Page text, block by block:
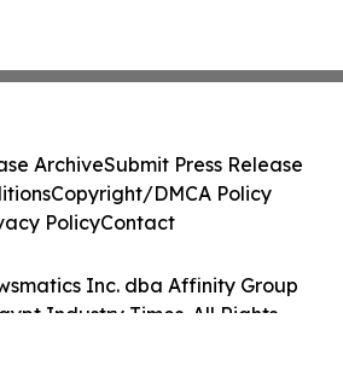
Inc. dba Affinity Group
Industry Times. All Rights
ArchiveSubmit Press Release
Copyright/DMCA Policy
PolicyContact